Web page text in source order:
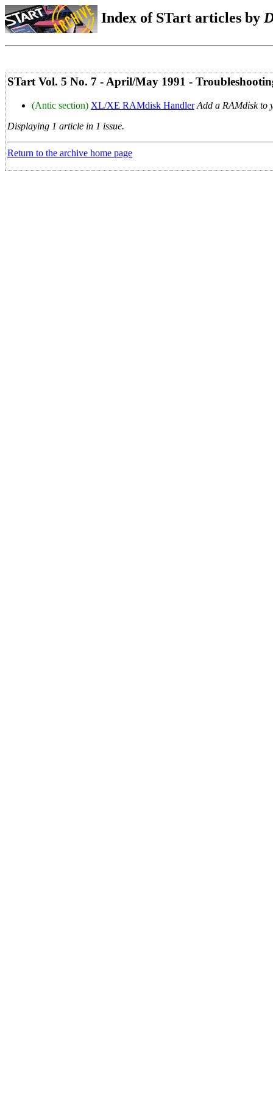
Index of STart articles by
STart Vol. 5 No. 7 - April/May 1991 -
(Antic section) XL/XE RAMdisk Handler Add a RAMdisk to
Displaying 1 article in 1 issue.
Return to the archive home page